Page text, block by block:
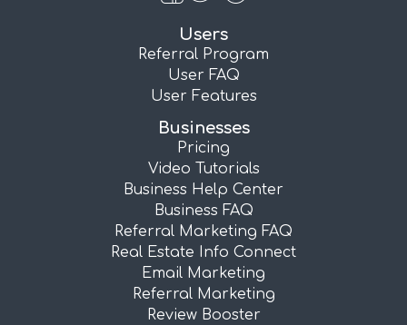
Users
Referral Program
User FAQ
User Features
Businesses
Pricing
Video Tutorials
Business Help Center
Business FAQ
Referral Marketing FAQ
Real Estate Info Connect
Email Marketing
Referral Marketing
Review Booster